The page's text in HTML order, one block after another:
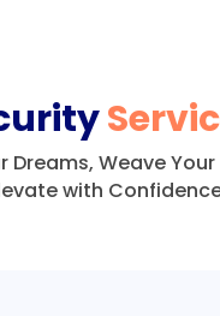
Dreams, Weave
with